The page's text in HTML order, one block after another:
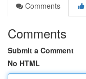
Comments
Comments
Submit a Comment
No HTML